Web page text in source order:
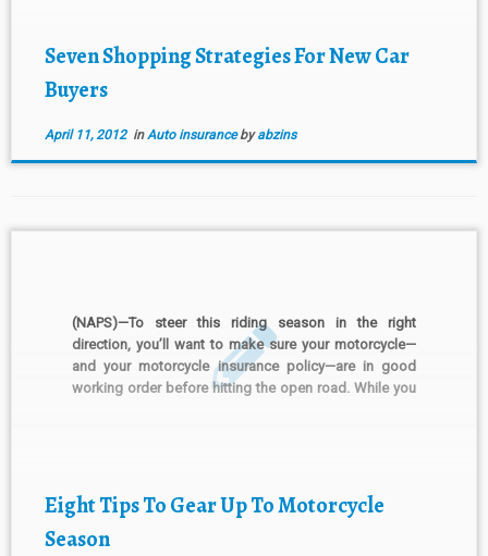
Seven Shopping Strategies For New Car
Buyers
April 11, 2012inAuto insurancebyabzins
(NAPS)—To steer this riding season in the right
direction, you’ll want to make sure your motorcycle—
and your motorcycle insurance policy—are in good
working order before hitting the open road. While you
Eight Tips To Gear Up To Motorcycle
Season